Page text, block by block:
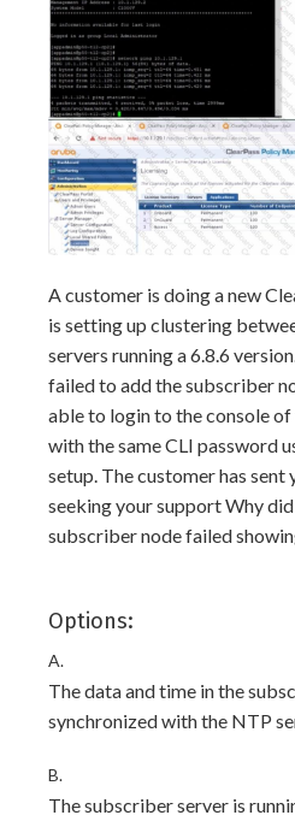
A customer is doing a new
is setting up clustering
servers running a 6.8.6
failed to add the subscriber
able to login to the console of
with the same CLI password
setup. The customer has sent
seeking your support Why
subscriber node failed
Options:
A.
The data and time in the
synchronized with the NTP
B.
The subscriber server is